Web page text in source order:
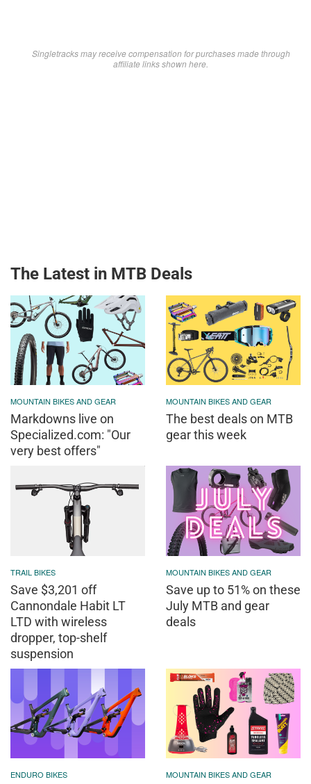
Singletracks may receive compensation for purchases made through
affiliate links shown here.
The Latest in MTB Deals
MOUNTAIN BIKES AND GEAR
Markdowns live on
Specialized.com: "Our
very best offers"
MOUNTAIN BIKES AND GEAR
The best deals on MTB
gear this week
TRAIL BIKES
Save $3,201 off
Cannondale Habit LT
LTD with wireless
dropper, top-shelf
suspension
MOUNTAIN BIKES AND GEAR
Save up to 51% on these
July MTB and gear
deals
ENDURO BIKES MOUNTAIN BIKES AND GEAR